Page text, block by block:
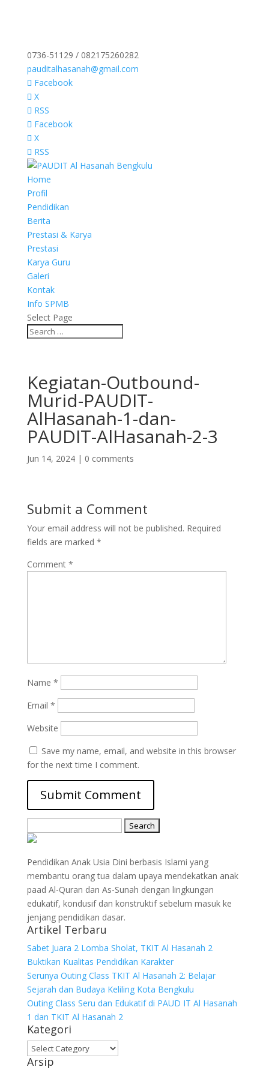
0736-51129 / 082175260282
pauditalhasanah@gmail.com
Facebook
X
RSS
Facebook
X
RSS
Home
Profil
Pendidikan
Berita
Prestasi & Karya
Prestasi
Karya Guru
Galeri
Kontak
Info SPMB
Select Page
Kegiatan-Outbound-
Murid-PAUDIT-
AlHasanah-1-dan-
PAUDIT-AlHasanah-2-3
Jun 14, 2024| 0 comments
Submit a Comment
Your email address will not be published. Required
fields are marked *
Comment *
Name *
Email *
Website
Save my name, email, and website in this browser
for the next time I comment.
for:
Pendidikan Anak Usia Dini berbasis Islami yang
membantu orang tua dalam upaya mendekatkan anak
paad Al-Quran dan As-Sunah dengan lingkungan
edukatif, kondusif dan konstruktif sebelum masuk ke
jenjang pendidikan dasar.
Artikel Terbaru
Sabet Juara 2 Lomba Sholat, TKIT Al Hasanah 2
Buktikan Kualitas Pendidikan Karakter
Serunya Outing Class TKIT Al Hasanah 2: Belajar
Sejarah dan Budaya Keliling Kota Bengkulu
Outing Class Seru dan Edukatif di PAUD IT Al Hasanah
1 dan TKIT Al Hasanah 2
Kategori
Kategori
Arsip